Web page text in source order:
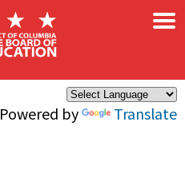
Powered by Translate
×